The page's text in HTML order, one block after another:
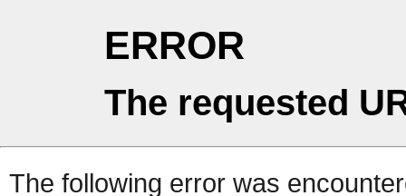
ERROR
The requested
The following error was